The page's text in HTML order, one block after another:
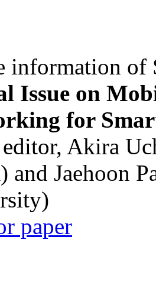
information of
Issue on
for
editor, Akira
and Jaehoon
paper